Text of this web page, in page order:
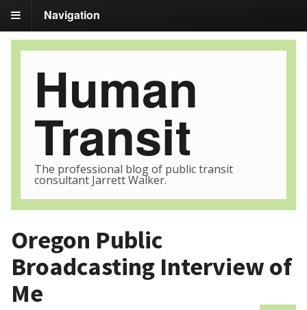
Navigation
Human
Transit
The professional blog of public transit
consultant Jarrett Walker.
Oregon Public
Broadcasting Interview of
Me